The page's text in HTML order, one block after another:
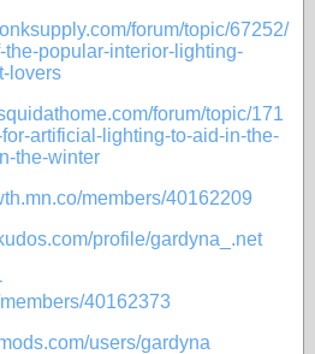
forum/topic/67252/
the-popular-interior-lighting-
lovers
forum/topic/171
artificial-lighting-to-aid-in-the-
the-winter
members/40162209
profile/gardyna_.net
40162373
users/gardyna